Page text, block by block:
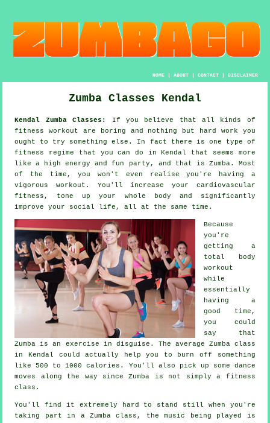
HOME| ABOUT| CONTACT| DISCLAIMER
Zumba Classes Kendal
Kendal Zumba Classes:
If you believe that all kinds of
fitness workout
are boring and nothing but hard work you
ought to try something else. In fact there is one type of
fitness regime that you can do in Kendal that seems more
like a high energy and fun party, and that is Zumba. Most
of the time, you won't even realise you're having a
vigorous workout. You'll increase your cardiovascular
fitness, tone up your whole body and significantly
improve your social life, all at the same time.
Because
you're
getting a
total body
workout
while
essentially
having a
good time,
you could
say that
Zumba is an exercise in disguise . The average Zumba class
in Kendal could actually help you to burn off something
like 500 to 1000 calories. You'll also pick up some dance
moves along the way since Zumba is not simply a fitness
class .
You'll find it extremely hard to stand still when you're
taking part in a Zumba class, the music being played is